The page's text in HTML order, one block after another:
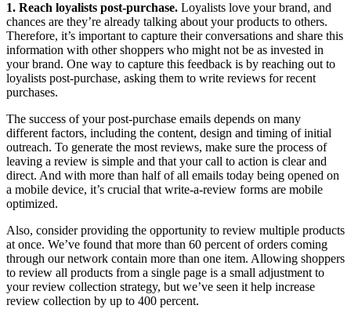
1. Reach loyalists post-purchase. Loyalists love your brand, and
chances are they’re already talking about your products to others.
Therefore, it’s important to capture their conversations and share this
information with other shoppers who might not be as invested in
your brand. One way to capture this feedback is by reaching out to
loyalists post-purchase, asking them to write reviews for recent
purchases.
The success of your post-purchase emails depends on many
different factors, including the content, design and timing of initial
outreach. To generate the most reviews, make sure the process of
leaving a review is simple and that your call to action is clear and
direct. And with more than half of all emails today being opened on
a mobile device, it’s crucial that write-a-review forms are mobile
optimized.
Also, consider providing the opportunity to review multiple products
at once. We’ve found that more than 60 percent of orders coming
through our network contain more than one item. Allowing shoppers
to review all products from a single page is a small adjustment to
your review collection strategy, but we’ve seen it help increase
review collection by up to 400 percent.